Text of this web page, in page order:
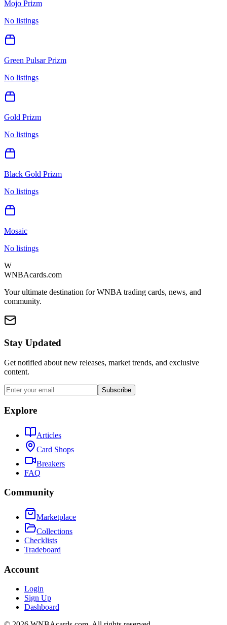
Mojo Prizm
No listings
Green Pulsar Prizm
No listings
Gold Prizm
No listings
Black Gold Prizm
No listings
Mosaic
No listings
W
WNBAcards.com
Your ultimate destination for WNBA trading cards, news, and
community.
Stay Updated
Get notified about new releases, market trends, and exclusive
content.
Subscribe
Explore
Articles
Card Shops
Breakers
FAQ
Community
Marketplace
Collections
Checklists
Tradeboard
Account
Login
Sign Up
Dashboard